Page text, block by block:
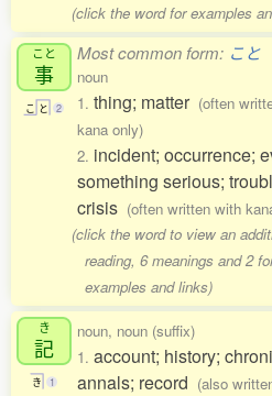
(click the word for examples
こと
事
こ と 2
Most common form: こと
noun
1. thing; matter (often
kana only)
2. incident; occurrence;
something serious;
crisis (often written with
(click the word to view an
reading, 6 meanings and 2
examples and links)
き
記
き 1
noun, noun (suffix)
1. account; history;
annals; record (also